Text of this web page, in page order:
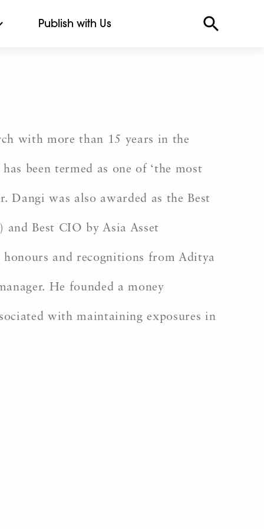
Publish with Us
with more than 15 years in the
been termed as one of ‘the most
Dangi was also awarded as the Best
Best CIO by Asia Asset
and recognitions from Aditya
He founded a money
with maintaining exposures in